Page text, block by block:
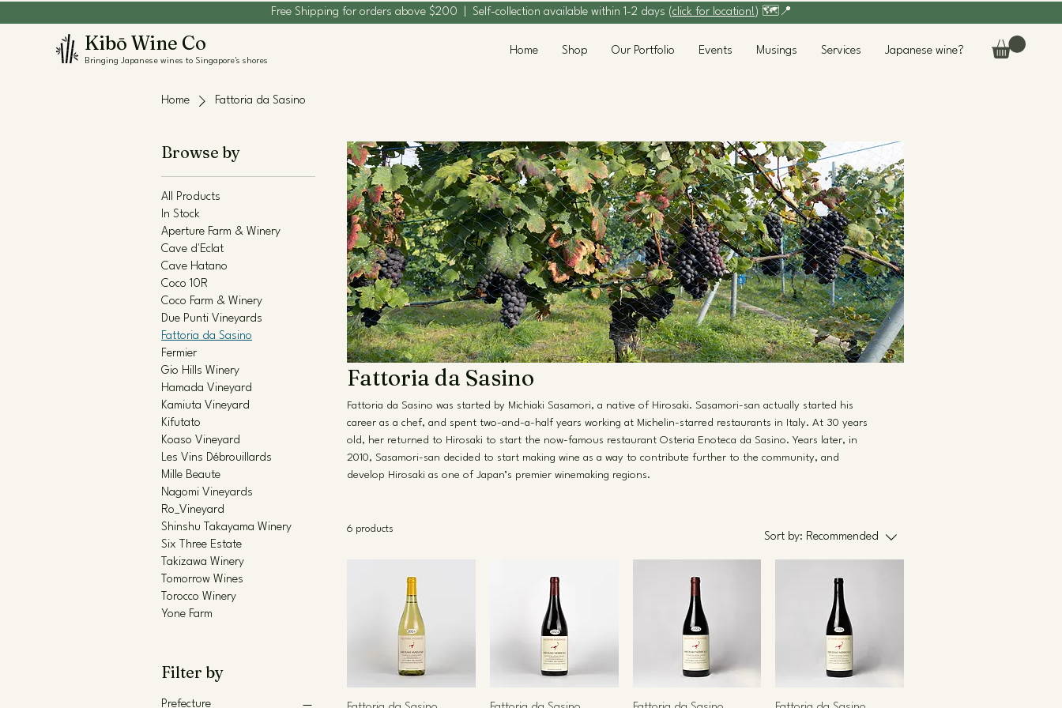
Free Shipping for orders above $200 | Self-collection available within 1-2 days (click for location! ) 🗺️📍
Kibō Wine Co
Bringing Japanese wines to Singapore's shores
Home Shop Our Portfolio Events Musings Services Japanese wine?
Home Fattoria da Sasino
Browse by
All Products
In Stock
Aperture Farm & Winery
Cave d'Eclat
Cave Hatano
Coco 10R
Coco Farm & Winery
Due Punti Vineyards
Fattoria da Sasino
Fermier
Gio Hills Winery
Hamada Vineyard
Kamiuta Vineyard
Kifutato
Koaso Vineyard
Les Vins Débrouillards
Mille Beaute
Nagomi Vineyards
Ro_Vineyard
Shinshu Takayama Winery
Six Three Estate
Takizawa Winery
Tomorrow Wines
Torocco Winery
Yone Farm
Filter by
Prefecture
Fattoria da Sasino
Fattoria da Sasino was started by Michiaki Sasamori, a native of Hirosaki. Sasamori-san actually started his
career as a chef, and spent two-and-a-half years working at Michelin-starred restaurants in Italy. At 30 years
old, her returned to Hirosaki to start the now-famous restaurant Osteria Enoteca da Sasino. Years later, in
2010, Sasamori-san decided to start making wine as a way to contribute further to the community, and
develop Hirosaki as one of Japan’s premier winemaking regions.
6 products
Sort by: Recommended